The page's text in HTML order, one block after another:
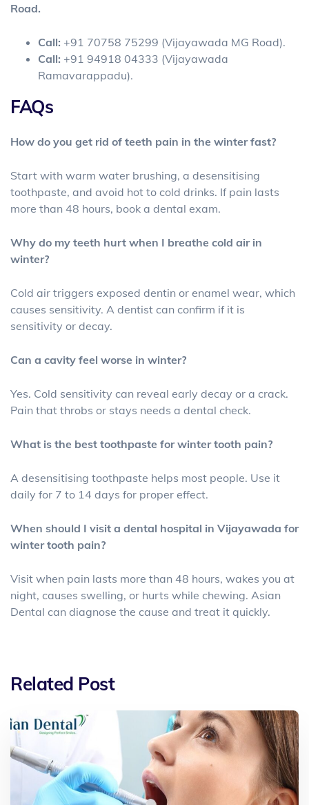
Road.
Call: +91 70758 75299 (Vijayawada MG Road).
Call: +91 94918 04333 (Vijayawada
Ramavarappadu).
FAQs
How do you get rid of teeth pain in the winter fast?
Start with warm water brushing, a desensitising
toothpaste, and avoid hot to cold drinks. If pain lasts
more than 48 hours, book a dental exam.
Why do my teeth hurt when I breathe cold air in
winter?
Cold air triggers exposed dentin or enamel wear, which
causes sensitivity. A dentist can confirm if it is
sensitivity or decay.
Can a cavity feel worse in winter?
Yes. Cold sensitivity can reveal early decay or a crack.
Pain that throbs or stays needs a dental check.
What is the best toothpaste for winter tooth pain?
A desensitising toothpaste helps most people. Use it
daily for 7 to 14 days for proper effect.
When should I visit a dental hospital in Vijayawada for
winter tooth pain?
Visit when pain lasts more than 48 hours, wakes you at
night, causes swelling, or hurts while chewing. Asian
Dental can diagnose the cause and treat it quickly.
Related Post